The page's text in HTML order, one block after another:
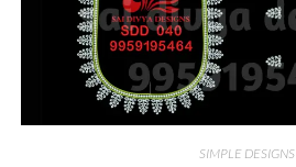
SIMPLE DESIGNS